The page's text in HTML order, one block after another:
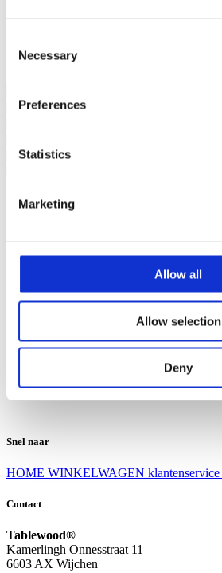
Selection
Necessary
Preferences
Statistics
Marketing
Allow all
Allow selection
Deny
Suar Houten Banken
Ruilen en retourneren
Algemene voorwaarden
Contact
Snel naar
HOME WINKELWAGEN klantenservice
Contact
Tablewood®
Kamerlingh Onnesstraat 11
6603 AX Wijchen